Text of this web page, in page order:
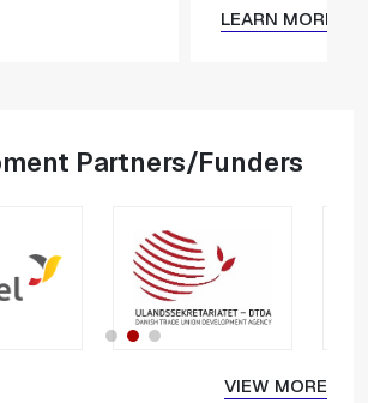
LEARN
Partners/Funders
VIEW MORE